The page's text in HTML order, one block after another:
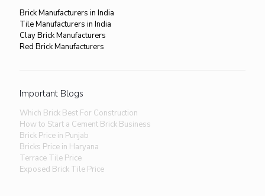
Brick Manufacturers in India
Tile Manufacturers in India
Clay Brick Manufacturers
Red Brick Manufacturers
Important Blogs
Which Brick Best For Construction
How to Start a Cement Brick Business
Brick Price in Punjab
Bricks Price in Haryana
Terrace Tile Price
Exposed Brick Tile Price